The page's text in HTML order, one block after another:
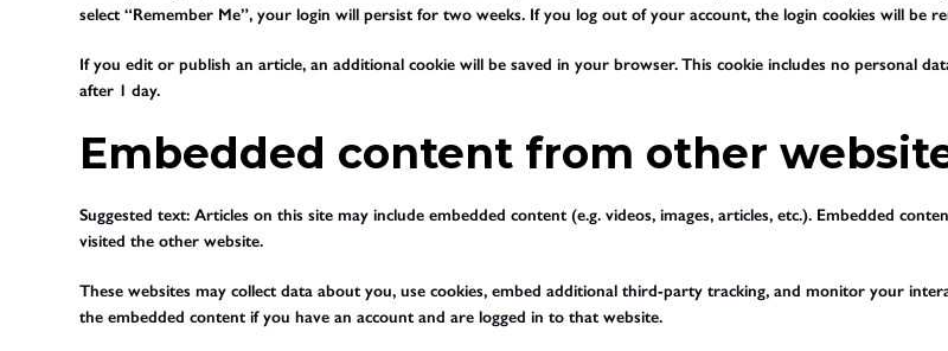
select “Remember Me”, your login will persist for two weeks. If you log out of your account, the login cookies will be
If you edit or publish an article, an additional cookie will be saved in your browser. This cookie includes no personal
after 1 day.
Embedded content from other
Suggested text:Articles on this site may include embedded content (e.g. videos, images, articles, etc.). Embedded
visited the other website.
These websites may collect data about you, use cookies, embed additional third-party tracking, and monitor your
the embedded content if you have an account and are logged in to that website.